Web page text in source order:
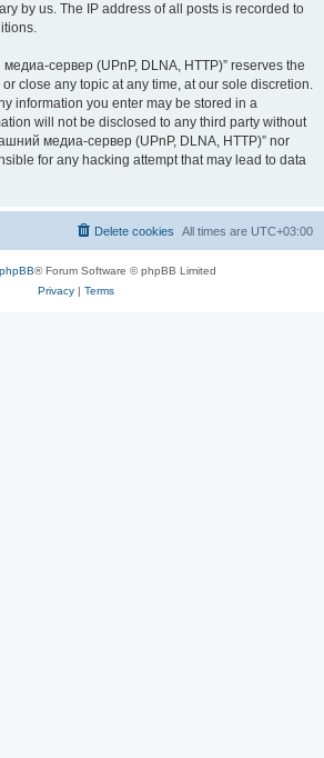
by us. The IP address of all posts is recorded to
сервер (UPnP, DLNA, HTTP)” reserves the
close any topic at any time, at our sole discretion.
information you enter may be stored in a
will not be disclosed to any third party without
медиа-сервер (UPnP, DLNA, HTTP)” nor
for any hacking attempt that may lead to data
All times are UTC+03:00
Delete cookies
phpBB® Forum Software © phpBB Limited
Privacy| Terms